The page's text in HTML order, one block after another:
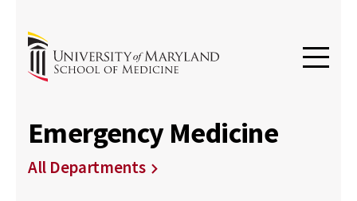
Emergency Medicine
All Departments